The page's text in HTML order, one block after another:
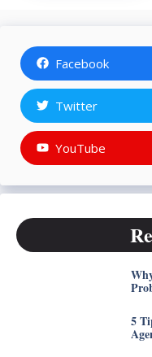
Facebook
Twitter
YouTube
5